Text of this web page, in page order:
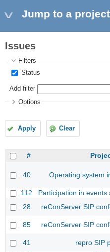
Jump to a
Issues
Filters
Status
Add filter
Options
Apply Clear
#
40 Operating system
112 Participation in events
28
reConServer SIP
85 reConServer SIP
41 repro SIP